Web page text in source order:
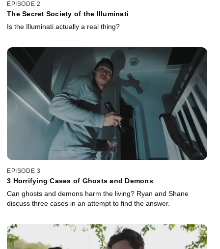
EPISODE 2
The Secret Society of the Illuminati
Is the Illuminati actually a real thing?
EPISODE 3
3 Horrifying Cases of Ghosts and Demons
Can ghosts and demons harm the living? Ryan and Shane
discuss three cases in an attempt to find the answer.